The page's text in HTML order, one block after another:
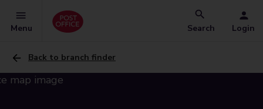
Menu Search Login
Back to branch finder